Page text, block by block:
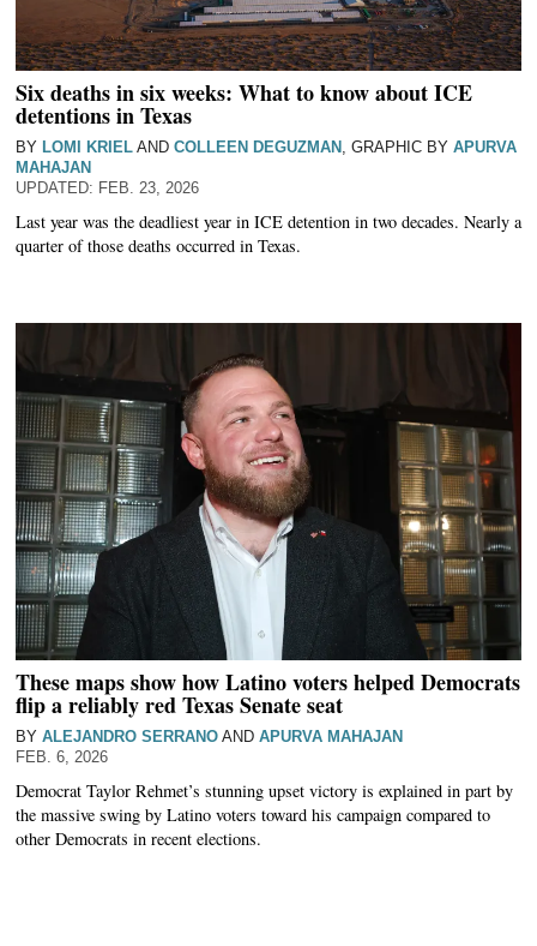
Six deaths in six weeks: What to know about ICE
detentions in Texas
BY LOMI KRIEL AND COLLEEN DEGUZMAN , GRAPHIC BY APURVA
MAHAJAN
FEB. 23, 2026
Last year was the deadliest year in ICE detention in two decades. Nearly a
quarter of those deaths occurred in Texas.
These maps show how Latino voters helped Democrats
flip a reliably red Texas Senate seat
BY ALEJANDRO SERRANO AND APURVA MAHAJAN
FEB. 6, 2026
Democrat Taylor Rehmet’s stunning upset victory is explained in part by
the massive swing by Latino voters toward his campaign compared to
other Democrats in recent elections.